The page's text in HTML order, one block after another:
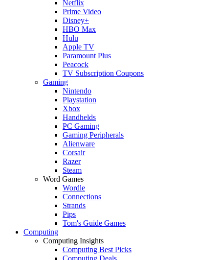
Netflix
Prime Video
Disney+
HBO Max
Hulu
Apple TV
Paramount Plus
Peacock
TV Subscription Coupons
Gaming
Nintendo
Playstation
Xbox
Handhelds
PC Gaming
Gaming Peripherals
Alienware
Corsair
Razer
Steam
Word Games
Wordle
Connections
Strands
Pips
Tom's Guide Games
Computing
Computing Insights
Computing Best Picks
Computing Deals